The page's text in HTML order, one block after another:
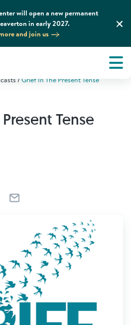
will open a new permanent
in early 2027.
and join us
Language▼
Volunteer
About
We Do
and Resources
Support Near You
Grief In The Present Tense
Tense